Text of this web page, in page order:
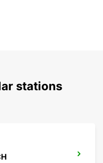
stations